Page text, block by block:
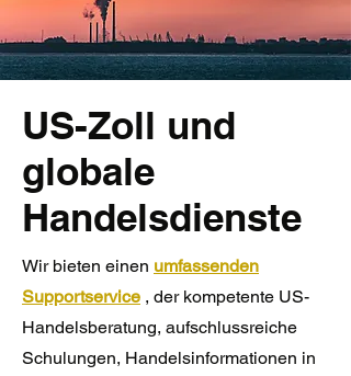
US-Zoll und
globale
Handelsdienste
Wir bieten einen umfassenden
Supportservice , der kompetente US-
Handelsberatung, aufschlussreiche
Schulungen, Handelsinformationen in